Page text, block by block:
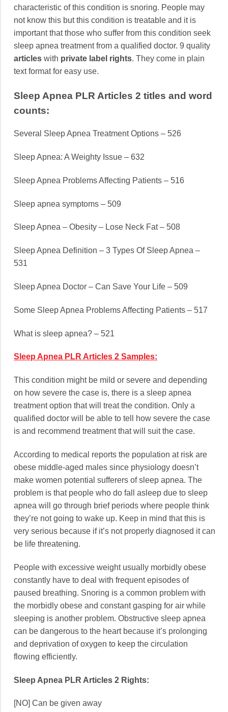
characteristic of this condition is snoring. People may
not know this but this condition is treatable and it is
important that those who suffer from this condition seek
sleep apnea treatment from a qualified doctor. 9 quality
articles with private label rights. They come in plain
text format for easy use.
Sleep Apnea PLR Articles 2 titles and word
counts:
Several Sleep Apnea Treatment Options – 526
Sleep Apnea: A Weighty Issue – 632
Sleep Apnea Problems Affecting Patients – 516
Sleep apnea symptoms – 509
Sleep Apnea – Obesity – Lose Neck Fat – 508
Sleep Apnea Definition – 3 Types Of Sleep Apnea –
531
Sleep Apnea Doctor – Can Save Your Life – 509
Some Sleep Apnea Problems Affecting Patients – 517
What is sleep apnea? – 521
Sleep Apnea PLR Articles 2 Samples:
This condition might be mild or severe and depending
on how severe the case is, there is a sleep apnea
treatment option that will treat the condition. Only a
qualified doctor will be able to tell how severe the case
is and recommend treatment that will suit the case.
According to medical reports the population at risk are
obese middle-aged males since physiology doesn’t
make women potential sufferers of sleep apnea. The
problem is that people who do fall asleep due to sleep
apnea will go through brief periods where people think
they’re not going to wake up. Keep in mind that this is
very serious because if it’s not properly diagnosed it can
be life threatening.
People with excessive weight usually morbidly obese
constantly have to deal with frequent episodes of
paused breathing. Snoring is a common problem with
the morbidly obese and constant gasping for air while
sleeping is another problem. Obstructive sleep apnea
can be dangerous to the heart because it’s prolonging
and deprivation of oxygen to keep the circulation
flowing efficiently.
Sleep Apnea PLR Articles 2 Rights:
[NO] Can be given away